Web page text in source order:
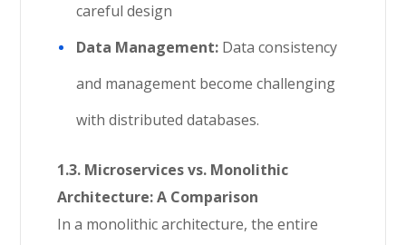
careful design
Data Management: Data consistency
and management become challenging
with distributed databases.
1.3. Microservices vs. Monolithic
Architecture: A Comparison
In a monolithic architecture, the entire